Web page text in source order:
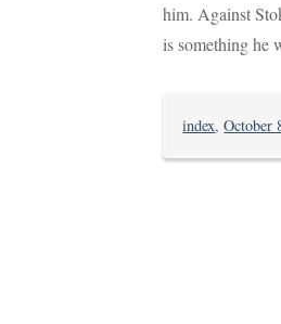
him. Against
is something he
index,October